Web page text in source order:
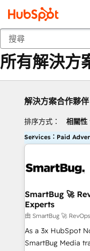
返回
所有解決方
解決方案合作夥伴
排序方式： 相關性
Services：Paid
SmartBug 🚀
Experts
由 SmartBug 🚀
As a 3x HubSpot
SmartBug Media